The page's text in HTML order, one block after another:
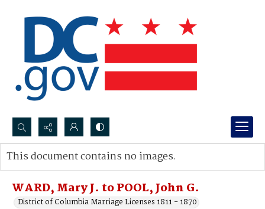
Search...
Advanced search
WARD, Mary J. to POOL, John G.
District of Columbia Marriage Licenses 1811 - 1870
This document contains no images.